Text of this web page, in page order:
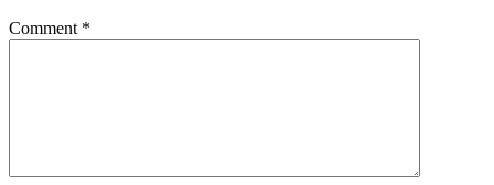
Comment *